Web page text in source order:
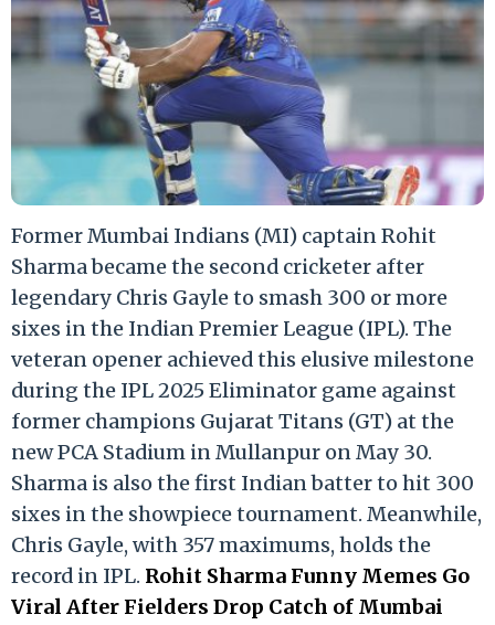
Former Mumbai Indians (MI) captain Rohit
Sharma became the second cricketer after
legendary Chris Gayle to smash 300 or more
sixes in the Indian Premier League (IPL). The
veteran opener achieved this elusive milestone
during the IPL 2025 Eliminator game against
former champions Gujarat Titans (GT) at the
new PCA Stadium in Mullanpur on May 30.
Sharma is also the first Indian batter to hit 300
sixes in the showpiece tournament. Meanwhile,
Chris Gayle, with 357 maximums, holds the
record in IPL. Rohit Sharma Funny Memes Go
Viral After Fielders Drop Catch of Mumbai